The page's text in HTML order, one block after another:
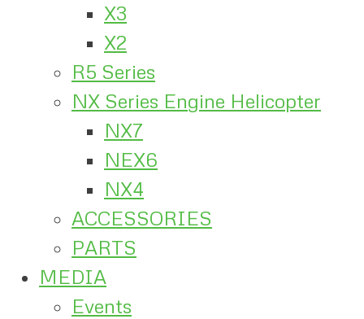
X3
X2
R5 Series
NX Series Engine Helicopter
NX7
NEX6
NX4
ACCESSORIES
PARTS
MEDIA
Events